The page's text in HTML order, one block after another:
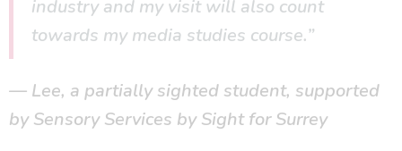
industry and my visit will also count
towards my media studies course.”
Lee, a partially sighted student, supported
by Sensory Services by Sight for Surrey